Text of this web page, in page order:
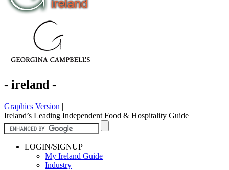
- ireland -
Graphics Version |
Ireland’s Leading Independent Food & Hospitality Guide
LOGIN/SIGNUP
My Ireland Guide
Industry